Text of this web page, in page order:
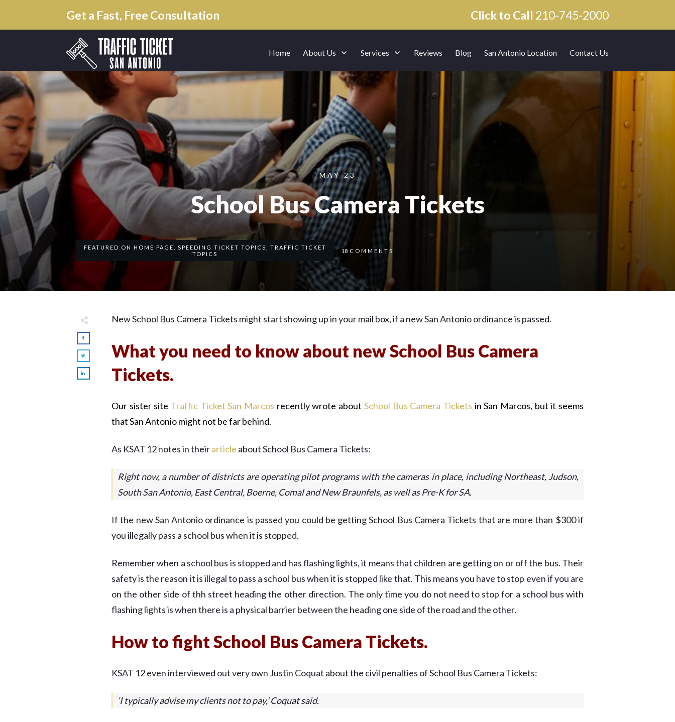
Get a Fast, Free Consultation Click to Call 210-745-2000
Home About Us Services Reviews Blog San Antonio Location Contact Us
MAY 23
School Bus Camera Tickets
FEATURED ON HOME PAGE SPEEDING TICKET TOPICS
TRAFFIC TICKET
TOPICS
18 COMMENTS
New School Bus Camera Tickets might start showing up in your mail box, if a new San Antonio ordinance is passed.
What you need to know about new School Bus Camera
Tickets.
Our sister site Traffic Ticket San Marcos recently wrote about School Bus Camera Tickets in San Marcos, but it seems
that San Antonio might not be far behind.
As KSAT 12 notes in theirarticle about School Bus Camera Tickets:
Right now, a number of districts are operating pilot programs with the cameras in place, including Northeast, Judson,
South San Antonio, East Central, Boerne, Comal and New Braunfels, as well as Pre-K for SA.
If the new San Antonio ordinance is passed you could be getting School Bus Camera Tickets that are more than $300 if
you illegally pass a school bus when it is stopped.
Remember when a school bus is stopped and has flashing lights, it means that children are getting on or off the bus. Their
safety is the reason it is illegal to pass a school bus when it is stopped like that. This means you have to stop even if you are
on the other side of thh street heading the other direction. The only time you do not need to stop for a school bus with
flashing lights is when there is a physical barrier between the heading one side of the road and the other.
How to fight School Bus Camera Tickets.
KSAT 12 even interviewed out very own Justin Coquat about the civil penalties of School Bus Camera Tickets:
‘I typically advise my clients not to pay,’ Coquat said.